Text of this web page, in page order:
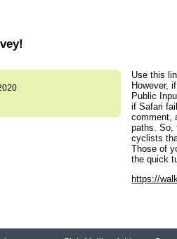
Use this
However,
Public
if Safari
comment,
paths. So,
cyclists
Those of
the quick
https://